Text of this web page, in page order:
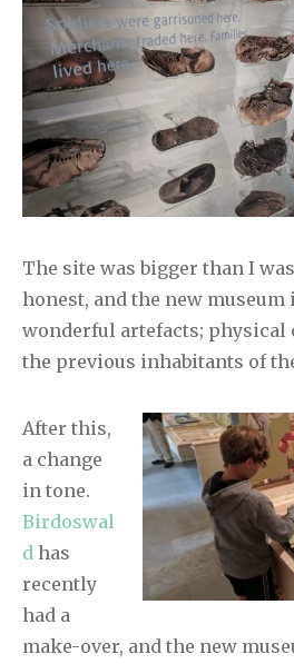
The site was bigger than I
honest, and the new
wonderful artefacts;
the previous inhabitants of
After this,
a change
in tone.
Birdoswal
d has
recently
had a
make-over, and the new